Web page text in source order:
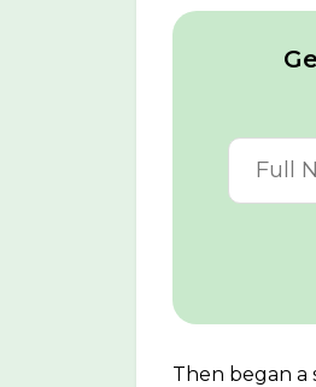
Then began a